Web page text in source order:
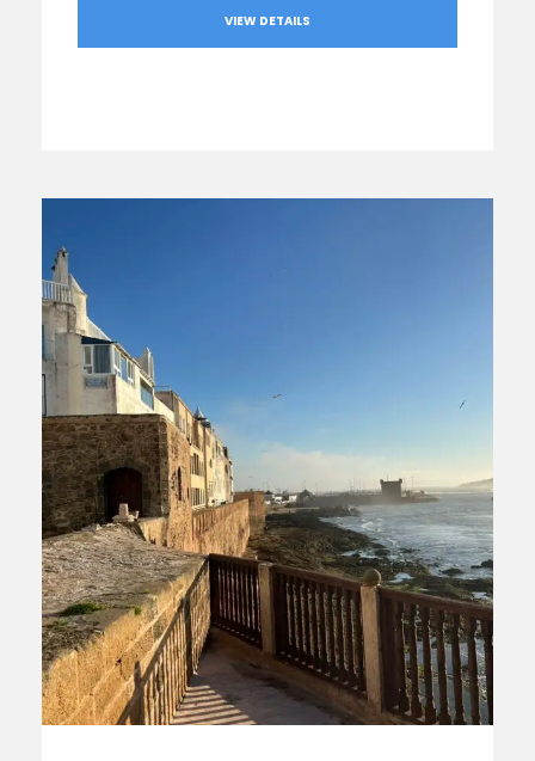
VIEW DETAILS